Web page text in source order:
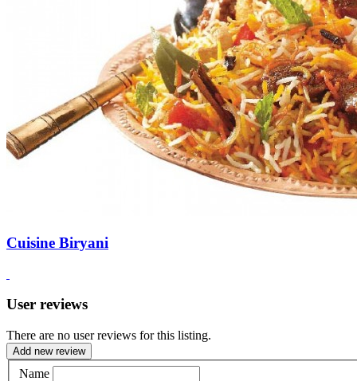
Cuisine Biryani
User reviews
There are no user reviews for this listing.
Add new review
Name